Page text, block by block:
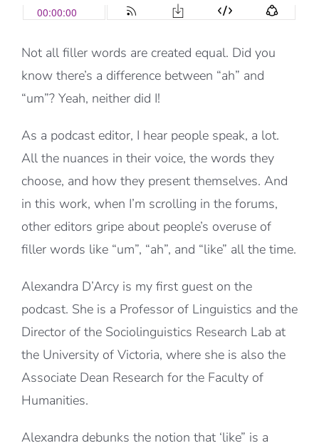
Not all filler words are created equal. Did you
know there’s a difference between “ah” and
“um”? Yeah, neither did I!
As a podcast editor, I hear people speak, a lot.
All the nuances in their voice, the words they
choose, and how they present themselves. And
in this work, when I’m scrolling in the forums,
other editors gripe about people’s overuse of
filler words like “um”, “ah”, and “like” all the time.
Alexandra D’Arcy is my first guest on the
podcast. She is a Professor of Linguistics and the
Director of the Sociolinguistics Research Lab at
the University of Victoria, where she is also the
Associate Dean Research for the Faculty of
Humanities.
Alexandra debunks the notion that ‘like” is a